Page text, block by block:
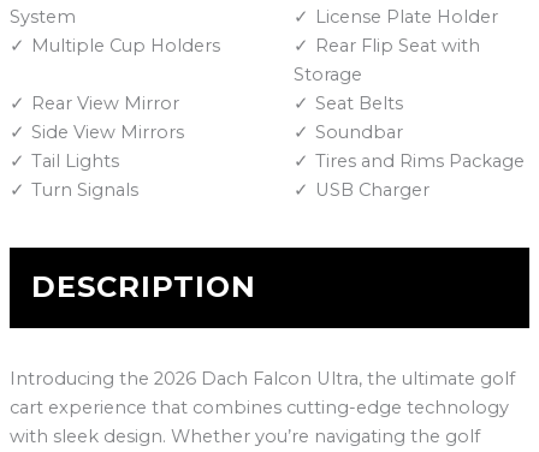
System
License Plate Holder
Multiple Cup Holders
Rear Flip Seat with
Storage
Rear View Mirror
Seat Belts
Side View Mirrors
Soundbar
Tail Lights
Tires and Rims Package
Turn Signals
USB Charger
DESCRIPTION
Introducing the 2026 Dach Falcon Ultra, the ultimate golf
cart experience that combines cutting-edge technology
with sleek design. Whether you’re navigating the golf